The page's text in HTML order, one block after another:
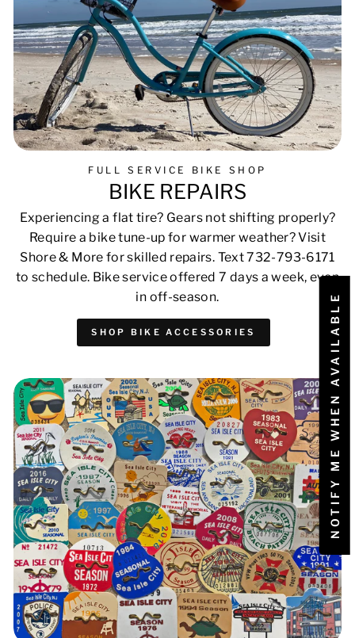
FULL SERVICE BIKE SHOP
BIKE REPAIRS
Experiencing a flat tire? Gears not shifting properly?
Require a bike tune-up for warmer weather? Visit
Shore & More for skilled repairs. Text 732-793-6171
to schedule. Bike service offered 7 days a week, even
in off-season.
SHOP BIKE ACCESSORIES NOTIFY ME WHEN AVAILABLE